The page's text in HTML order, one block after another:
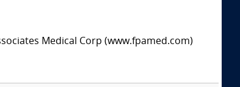
Medical Corp (www.fpamed.com)